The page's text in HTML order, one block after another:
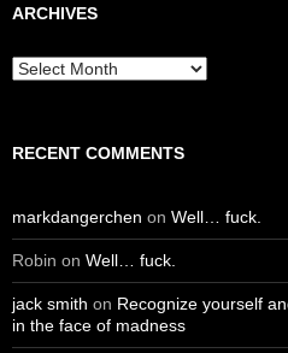
ARCHIVES
Archives
RECENT COMMENTS
markdangerchen on Well… fuck.
Robin on Well… fuck.
jack smith on Recognize yourself
in the face of madness